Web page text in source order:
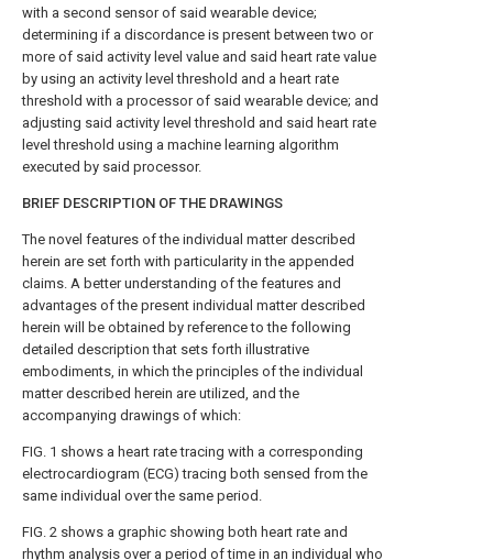
with a second sensor of said wearable device;
determining if a discordance is present between two or
more of said activity level value and said heart rate value
by using an activity level threshold and a heart rate
threshold with a processor of said wearable device; and
adjusting said activity level threshold and said heart rate
level threshold using a machine learning algorithm
executed by said processor.
BRIEF DESCRIPTION OF THE DRAWINGS
The novel features of the individual matter described
herein are set forth with particularity in the appended
claims. A better understanding of the features and
advantages of the present individual matter described
herein will be obtained by reference to the following
detailed description that sets forth illustrative
embodiments, in which the principles of the individual
matter described herein are utilized, and the
accompanying drawings of which:
FIG. 1 shows a heart rate tracing with a corresponding
electrocardiogram (ECG) tracing both sensed from the
same individual over the same period.
FIG. 2 shows a graphic showing both heart rate and
rhythm analysis over a period of time in an individual who